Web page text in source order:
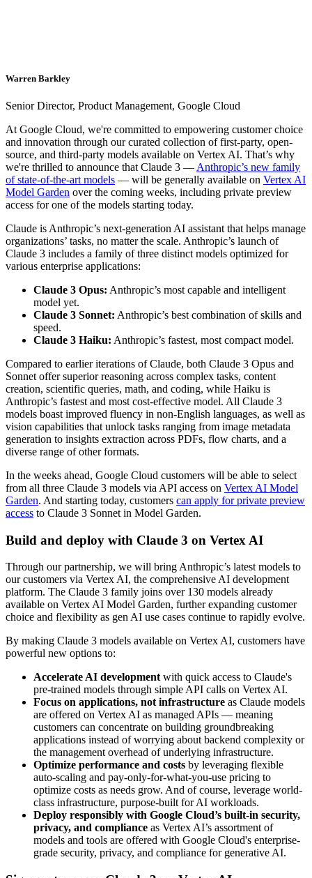
Warren Barkley
Senior Director, Product Management, Google Cloud
At Google Cloud, we're committed to empowering customer choice
and innovation through our curated collection of first-party, open-
source, and third-party models available on Vertex AI. That’s why
we're thrilled to announce that Claude 3 — Anthropic’s new family
of state-of-the-art models — will be generally available on Vertex AI
Model Garden over the coming weeks, including private preview
access for one of the models starting today.
Claude is Anthropic’s next-generation AI assistant that helps manage
organizations’ tasks, no matter the scale. Anthropic’s launch of
Claude 3 includes a family of three distinct models optimized for
various enterprise applications:
Claude 3 Opus: Anthropic’s most capable and intelligent
model yet.
Claude 3 Sonnet: Anthropic’s best combination of skills and
speed.
Claude 3 Haiku: Anthropic’s fastest, most compact model.
Compared to earlier iterations of Claude, both Claude 3 Opus and
Sonnet offer superior reasoning across complex tasks, content
creation, scientific queries, math, and coding, while Haiku is
Anthropic’s fastest and most cost-effective model. All Claude 3
models boast improved fluency in non-English languages, as well as
vision capabilities that unlock tasks ranging from image metadata
generation to insights extraction across PDFs, flow charts, and a
diverse range of other formats.
In the weeks ahead, Google Cloud customers will be able to select
from all three Claude 3 models via API access on Vertex AI Model
Garden. And starting today, customers can apply for private preview
access to Claude 3 Sonnet in Model Garden.
Build and deploy with Claude 3 on Vertex AI
Through our partnership, we will bring Anthropic’s latest models to
our customers via Vertex AI, the comprehensive AI development
platform. The Claude 3 family joins over 130 models already
available on Vertex AI Model Garden, further expanding customer
choice and flexibility as gen AI use cases continue to rapidly evolve.
By making Claude 3 models available on Vertex AI, customers have
powerful new options to:
Accelerate AI developmentwith quick access to Claude's
pre-trained models through simple API calls on Vertex AI.
Focus on applications, not infrastructure as Claude models
are offered on Vertex AI as managed APIs — meaning
customers can concentrate on building groundbreaking
applications instead of worrying about backend complexity or
the management overhead of underlying infrastructure.
Optimize performance and costs by leveraging flexible
auto-scaling and pay-only-for-what-you-use pricing to
optimize costs as needs grow. And of course, leverage world-
class infrastructure, purpose-built for AI workloads.
Deploy responsibly with Google Cloud’s built-in security,
privacy, and compliance as Vertex AI’s assortment of
models and tools are offered with Google Cloud's enterprise-
grade security, privacy, and compliance for generative AI.